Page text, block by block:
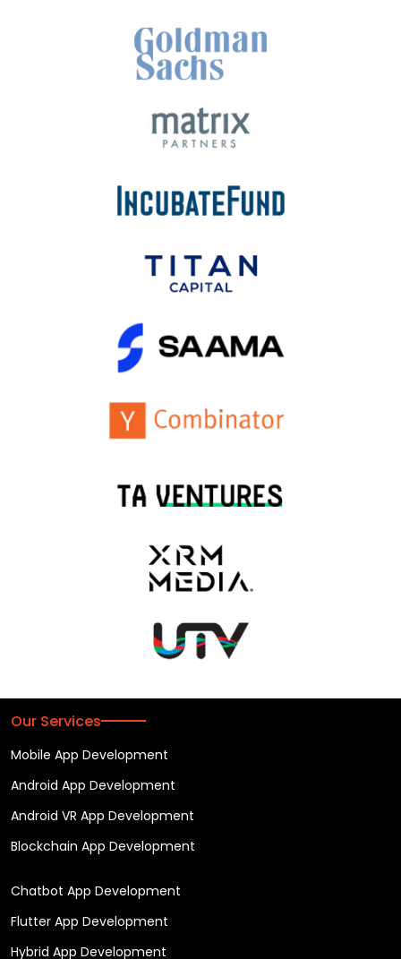
Our Services
Mobile App Development
Android App Development
Android VR App Development
Blockchain App Development
Chatbot App Development
Flutter App Development
Hybrid App Development